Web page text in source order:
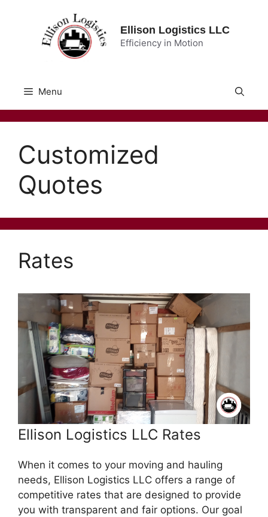
Ellison Logistics LLC
Efficiency in Motion
Menu
Customized
Quotes
Rates
Ellison Logistics LLC Rates
When it comes to your moving and hauling
needs, Ellison Logistics LLC offers a range of
competitive rates that are designed to provide
you with transparent and fair options. Our goal